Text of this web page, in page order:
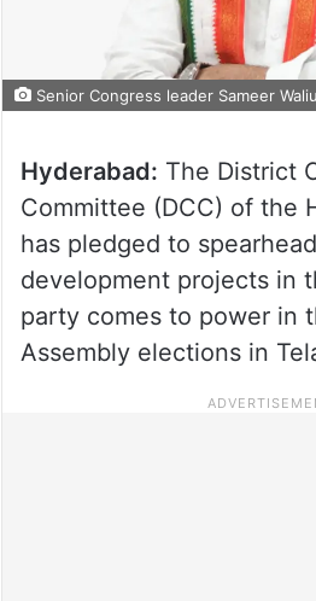
Senior Congress leader Sameer
Hyderabad: The District
Committee (DCC) of the
has pledged to
development projects in
party comes to power in
Assembly elections in